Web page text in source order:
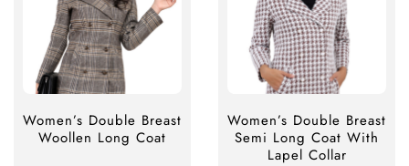
Women’s Double Breast
Woollen Long Coat
Women’s Double Breast
Semi Long Coat With
Lapel Collar